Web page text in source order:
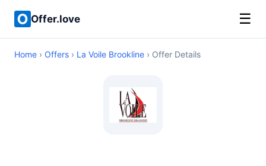
Offer.love ☰
Home › Offers › La Voile Brookline › Offer Details